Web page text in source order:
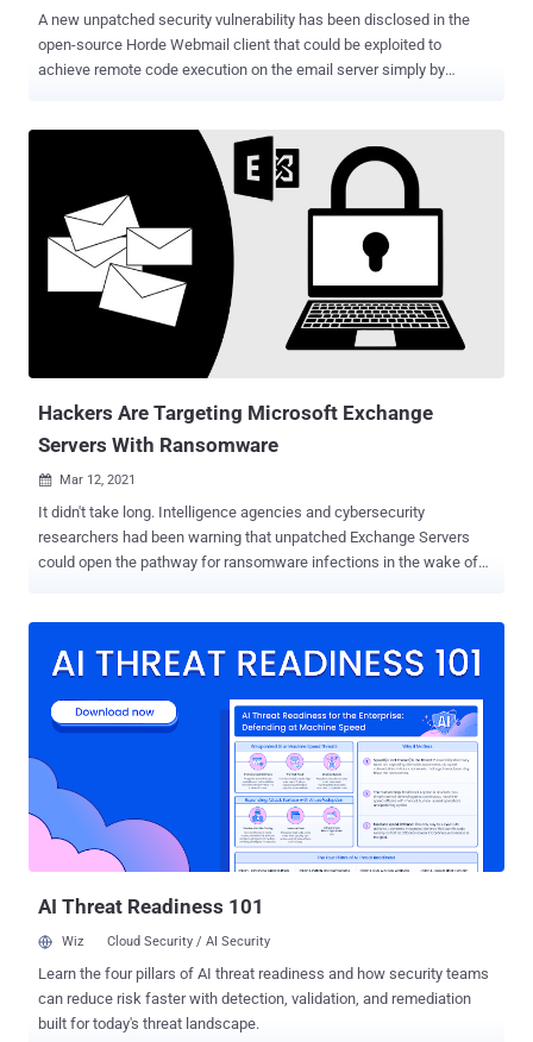
A new unpatched security vulnerability has been disclosed in the
open-source Horde Webmail client that could be exploited to
achieve remote code execution on the email server simply by
without any further user interaction," SonarSource said in a report
shared with The Hacker News. "The vulnerability exists in the
default configuration and can be exploited with no knowledge of a
targeted Horde instance." The issue, which has been assigned the
CVE identifier CVE-2022-30287 , was reported to the vendor on
February 2, 2022. The maintainers of the Horde Project did not
immediately respond to a request for comment regarding the
unresolved vulnerability. At its core, the issue makes it possible for
an authenticated user of a Horde instance to run malicious code on
the underlying server by taking advantage of a quirk in how the
Hackers Are Targeting Microsoft Exchange
Servers With Ransomware
 Mar 12, 2021
It didn't take long. Intelligence agencies and cybersecurity
researchers had been warning that unpatched Exchange Servers
could open the pathway for ransomware infections in the wake of
Exchange Server flaws to install a new strain of ransomware called
ransomware attack customers – detected as
Ransom:Win32/DoejoCrypt.A," Microsoft researcher Phillip Misner
tweeted . "Human operated ransomware attacks are utilizing the
Microsoft Exchange vulnerabilities to exploit customers." Microsoft's
security intelligence team, in a separate tweet, confirmed that it
has begun "blocking a new family of ransomware being used after
an initial compromise of unpatched on-premises Exchange
AI Threat Readiness 101
Wiz Cloud Security / AI Security
Learn the four pillars of AI threat readiness and how security teams
can reduce risk faster with detection, validation, and remediation
built for today's threat landscape.